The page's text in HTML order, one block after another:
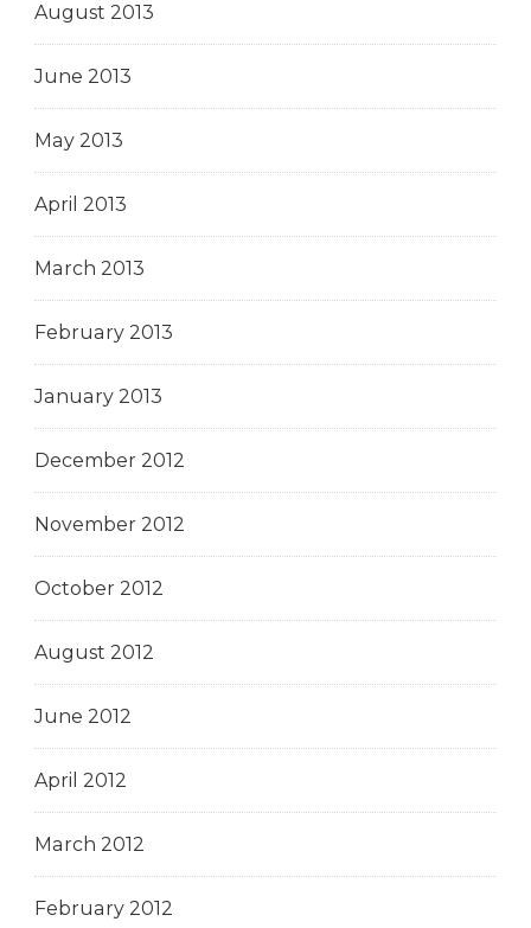
August 2013
June 2013
May 2013
April 2013
March 2013
February 2013
January 2013
December 2012
November 2012
October 2012
August 2012
June 2012
April 2012
March 2012
February 2012